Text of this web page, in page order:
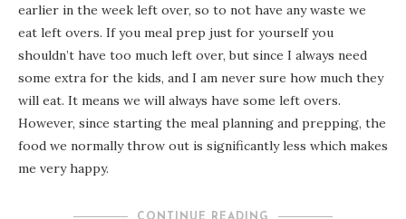
earlier in the week left over, so to not have any waste we
eat left overs. If you meal prep just for yourself you
shouldn’t have too much left over, but since I always need
some extra for the kids, and I am never sure how much they
will eat. It means we will always have some left overs.
However, since starting the meal planning and prepping, the
food we normally throw out is significantly less which makes
me very happy.
CONTINUE READING